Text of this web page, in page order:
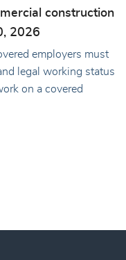
construction
2026
employers must
legal working status
on a covered